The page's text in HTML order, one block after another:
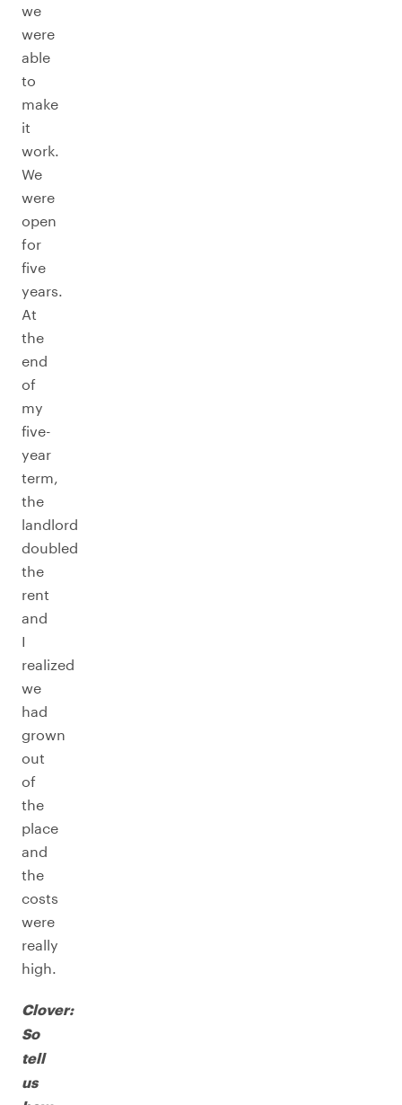
we
were
able
to
make
it
work.
We
were
open
for
five
years.
At
the
end
of
my
five-
year
term,
the
landlord
doubled
the
rent
and
I
realized
we
had
grown
out
of
the
place
and
the
costs
were
really
high.
Clover:
So
tell
us